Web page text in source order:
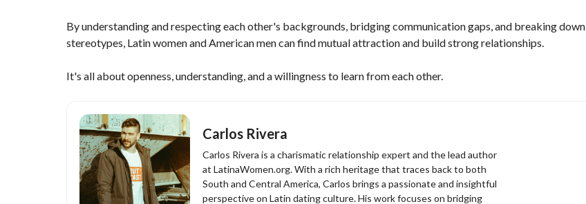
By understanding and respecting each other's backgrounds, bridging communication gaps, and breaking down
stereotypes, Latin women and American men can find mutual attraction and build strong relationships.
It's all about openness, understanding, and a willingness to learn from each other.
Carlos Rivera
Carlos Rivera is a charismatic relationship expert and the lead author
at LatinaWomen.org. With a rich heritage that traces back to both
South and Central America, Carlos brings a passionate and insightful
perspective on Latin dating culture. His work focuses on bridging